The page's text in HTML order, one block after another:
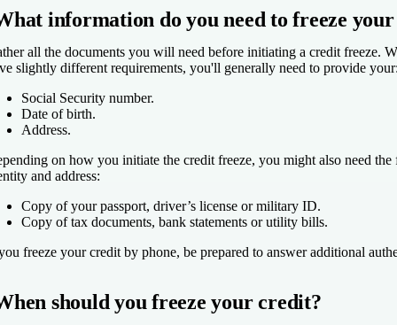
information do you need to freeze
all the documents you will need before initiating a credit freeze.
slightly different requirements, you'll generally need to provide
Social Security number.
Date of birth.
Address.
on how you initiate the credit freeze, you might also need
and address:
Copy of your passport, driver’s license or military ID.
Copy of tax documents, bank statements or utility bills.
freeze your credit by phone, be prepared to answer additional
should you freeze your credit?